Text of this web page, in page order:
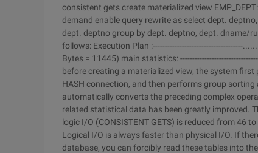
consistent gets create materialized view
demand enable query rewrite as select dept.
dept. deptno group by dept. deptno, dept. dname/
follows: Execution Plan :-------------------------------------
Bytes = 11445) main statistics:
before creating a materialized view, the system
HASH connection, and then performs group
automatically converts the preceding complex
related statistical data has been greatly improved.
logic I/O (CONSISTENT GETS) is reduced from 46
Logical I/O is always faster than physical I/O. If
database, you can forcibly read these tables into